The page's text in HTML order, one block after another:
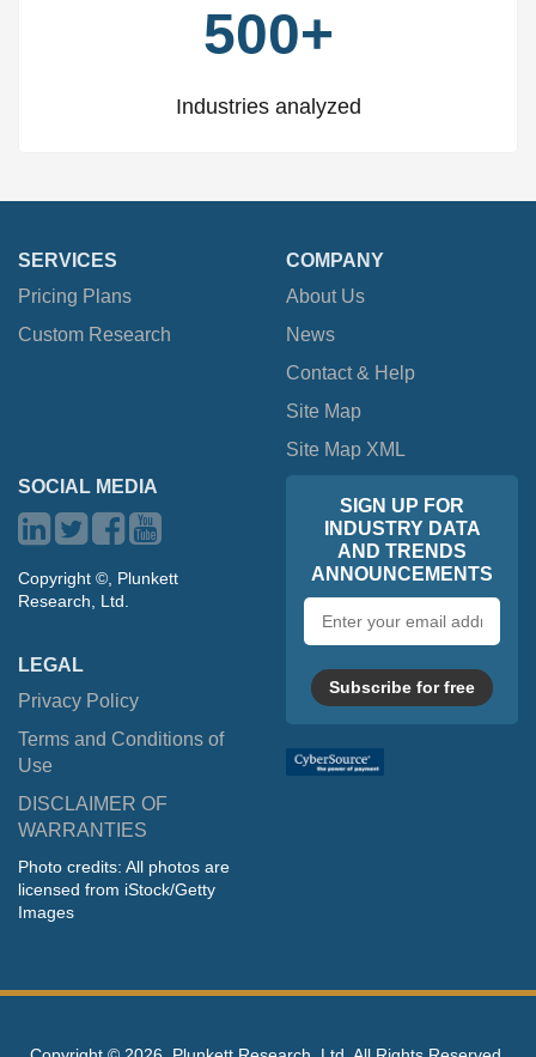
500+
Industries analyzed
SERVICES
Pricing Plans
Custom Research
COMPANY
About Us
News
Contact & Help
Site Map
Site Map XML
SOCIAL MEDIA
Copyright ©, Plunkett
Research, Ltd.
LEGAL
Privacy Policy
Terms and Conditions of
Use
DISCLAIMER OF
WARRANTIES
Photo credits: All photos are
licensed from iStock/Getty
Images
SIGN UP FOR
INDUSTRY DATA
AND TRENDS
ANNOUNCEMENTS
address
Subscribe for free